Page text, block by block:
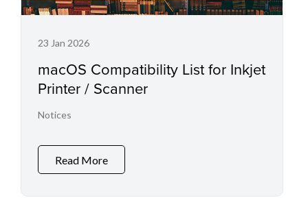
23 Jan 2026
macOS Compatibility List for Inkjet
Printer / Scanner
Notices
Read More